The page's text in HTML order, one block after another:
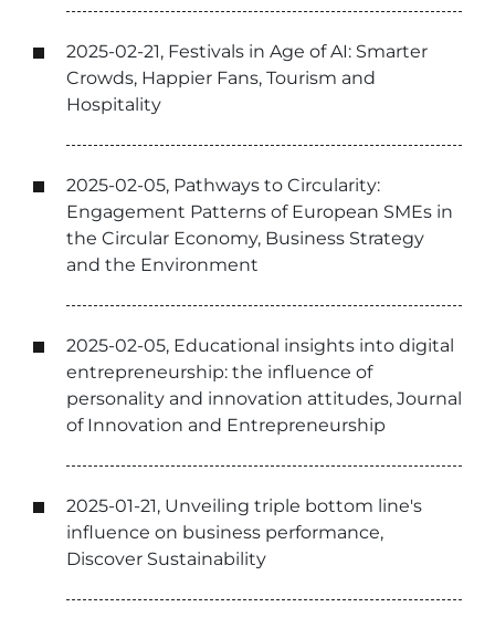
2025-02-21, Festivals in Age of AI: Smarter
Crowds, Happier Fans, Tourism and
Hospitality
2025-02-05, Pathways to Circularity:
Engagement Patterns of European SMEs in
the Circular Economy, Business Strategy
and the Environment
2025-02-05, Educational insights into digital
entrepreneurship: the influence of
personality and innovation attitudes, Journal
of Innovation and Entrepreneurship
2025-01-21, Unveiling triple bottom line's
influence on business performance,
Discover Sustainability